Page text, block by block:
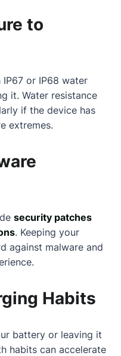
to
or IP68 water
it. Water resistance
if the device has
extremes.
security patches
. Keeping your
against malware and
Habits
battery or leaving it
habits can accelerate